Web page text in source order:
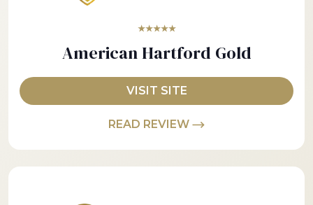
★★★★★
American Hartford Gold
VISIT SITE
READ REVIEW